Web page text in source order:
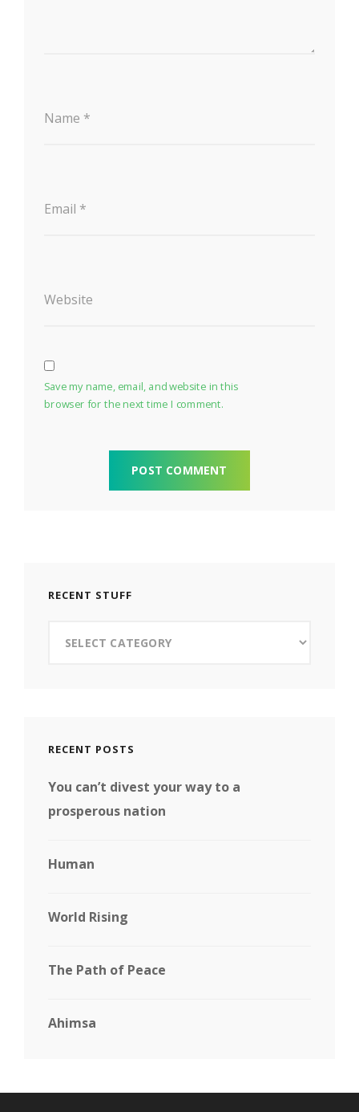
Name *
Email *
Website
Save my name, email, and website in this
browser for the next time I comment.
RECENT STUFF
Stuff
RECENT POSTS
You can’t divest your way to a
prosperous nation
Human
World Rising
The Path of Peace
Ahimsa